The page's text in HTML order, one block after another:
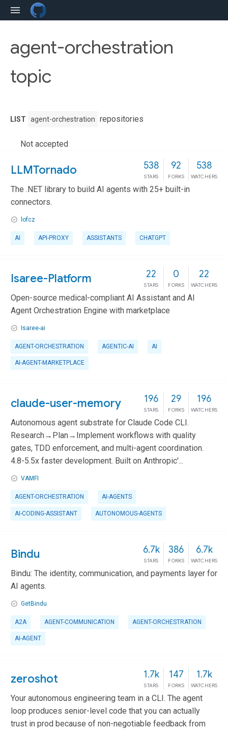
agent-orchestration
topic
LIST agent-orchestration repositories
Not accepted
LLMTornado 538
STARS
92
FORKS
538
WATCHERS
The .NET library to build AI agents with 25+ built-in
connectors.
lofcz
AI API-PROXY ASSISTANTS CHATGPT
Isaree-Platform 22
STARS
0
FORKS
22
WATCHERS
Open-source medical-compliant AI Assistant and AI
Agent Orchestration Engine with marketplace
Isaree-ai
AGENT-ORCHESTRATION AGENTIC-AI AI
AI-AGENT-MARKETPLACE
claude-user-memory 196
STARS
29
FORKS
196
WATCHERS
Autonomous agent substrate for Claude Code CLI.
Research→Plan→Implement workflows with quality
gates, TDD enforcement, and multi-agent coordination.
4.8-5.5x faster development. Built on Anthropic'...
VAMFI
AGENT-ORCHESTRATION AI-AGENTS
AI-CODING-ASSISTANT AUTONOMOUS-AGENTS
Bindu 6.7k
STARS
386
FORKS
6.7k
WATCHERS
Bindu: The identity, communication, and payments layer for
AI agents.
GetBindu
A2A AGENT-COMMUNICATION AGENT-ORCHESTRATION
AI-AGENT
zeroshot 1.7k
STARS
147
FORKS
1.7k
WATCHERS
Your autonomous engineering team in a CLI. The agent
loop produces senior-level code that you can actually
trust in prod because of non-negotiable feedback from